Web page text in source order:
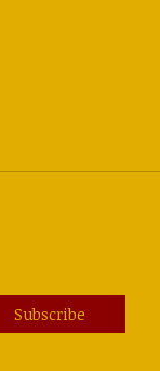
Subscribe